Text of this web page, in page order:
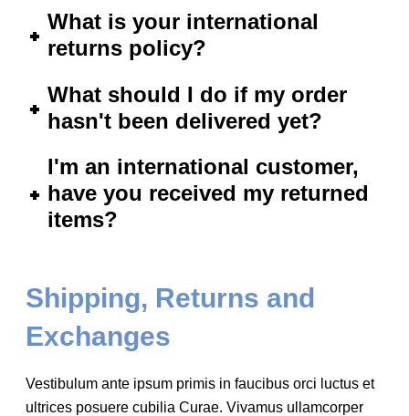
What is your international
returns policy?
What should I do if my order
hasn't been delivered yet?
I'm an international customer,
have you received my returned
items?
Shipping, Returns and
Exchanges
Vestibulum ante ipsum primis in faucibus orci luctus et
ultrices posuere cubilia Curae. Vivamus ullamcorper